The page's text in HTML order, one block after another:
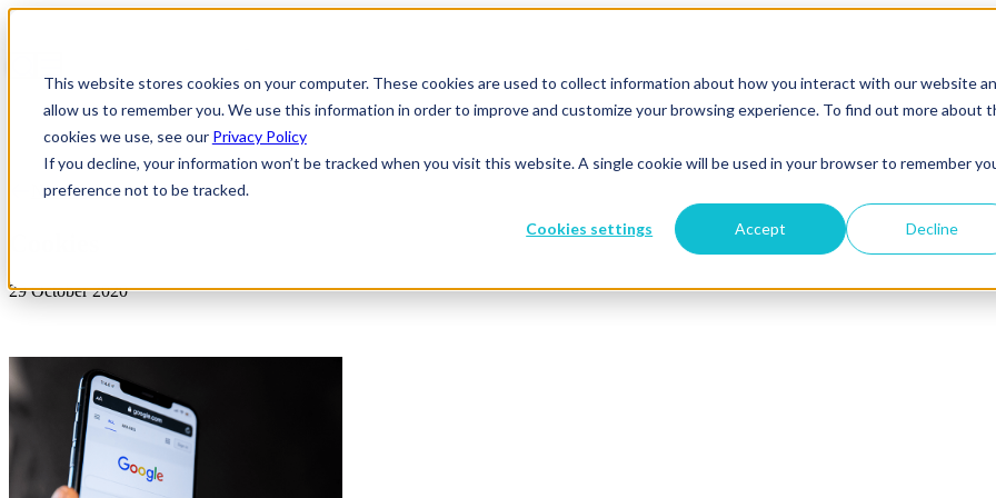
This website stores cookies on your computer. These cookies are used to collect information about how you interact with our website
allow us to remember you. We use this information in order to improve and customize your browsing experience. To find out more about
cookies we use, see our Privacy Policy
If you decline, your information won’t be tracked when you visit this website. A single cookie will be used in your browser to remember
preference not to be tracked.
Cookies settings Accept Decline
News & Insights
29 October 2020